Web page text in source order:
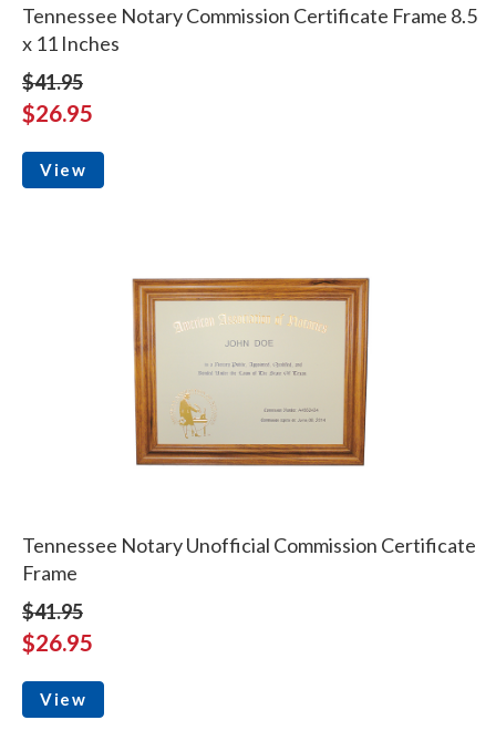
Tennessee Notary Commission Certificate Frame 8.5
x 11 Inches
$41.95
$26.95
View
Tennessee Notary Unofficial Commission Certificate
Frame
$41.95
$26.95
View